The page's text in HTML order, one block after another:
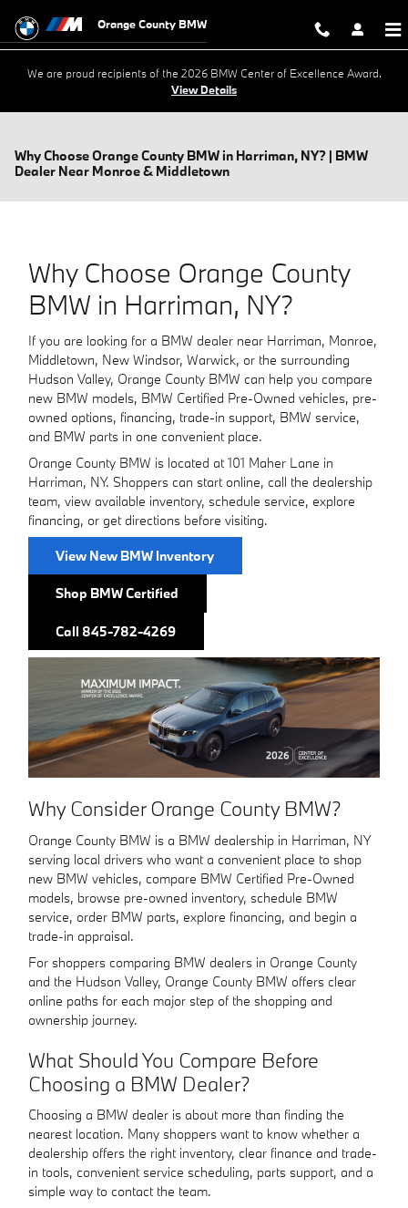
Orange County BMW
We are proud recipients of the 2026 BMW Center of Excellence Award.
View Details
Why Choose Orange County BMW in Harriman, NY? | BMW
Dealer Near Monroe & Middletown
Why Choose Orange County
BMW in Harriman, NY?
If you are looking for a BMW dealer near Harriman, Monroe,
Middletown, New Windsor, Warwick, or the surrounding
Hudson Valley, Orange County BMW can help you compare
new BMW models, BMW Certified Pre-Owned vehicles, pre-
owned options, financing, trade-in support, BMW service,
and BMW parts in one convenient place.
Orange County BMW is located at 101 Maher Lane in
Harriman, NY. Shoppers can start online, call the dealership
team, view available inventory, schedule service, explore
financing, or get directions before visiting.
View New BMW Inventory
Shop BMW Certified
Call 845-782-4269
Why Consider Orange County BMW?
Orange County BMW is a BMW dealership in Harriman, NY
serving local drivers who want a convenient place to shop
new BMW vehicles, compare BMW Certified Pre-Owned
models, browse pre-owned inventory, schedule BMW
service, order BMW parts, explore financing, and begin a
trade-in appraisal.
For shoppers comparing BMW dealers in Orange County
and the Hudson Valley, Orange County BMW offers clear
online paths for each major step of the shopping and
ownership journey.
What Should You Compare Before
Choosing a BMW Dealer?
Choosing a BMW dealer is about more than finding the
nearest location. Many shoppers want to know whether a
dealership offers the right inventory, clear finance and trade-
in tools, convenient service scheduling, parts support, and a
simple way to contact the team.